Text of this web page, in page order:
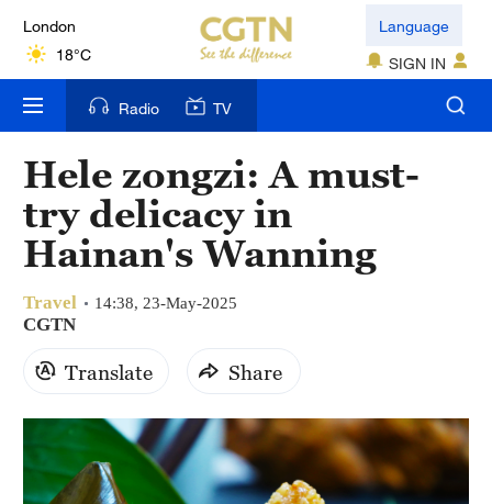
London
18°C
Nairobi
22°C
Bengaluru
35°C
New York
17°C
31°C
Delhi
36°C
Hyderabad
Language
SIGN IN
Radio TV
Hele zongzi: A must-
try delicacy in
Hainan's Wanning
Travel 14:38, 23-May-2025
CGTN
Translate Share